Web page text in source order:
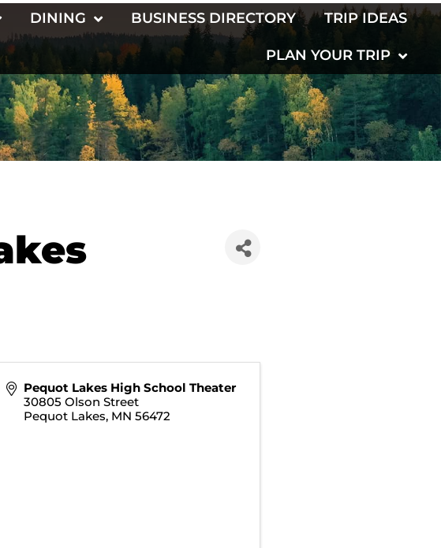
DINING BUSINESS DIRECTORY TRIP IDEAS
PLAN YOUR TRIP
Pequot Lakes High School Theater
30805 Olson Street
Pequot Lakes, MN 56472